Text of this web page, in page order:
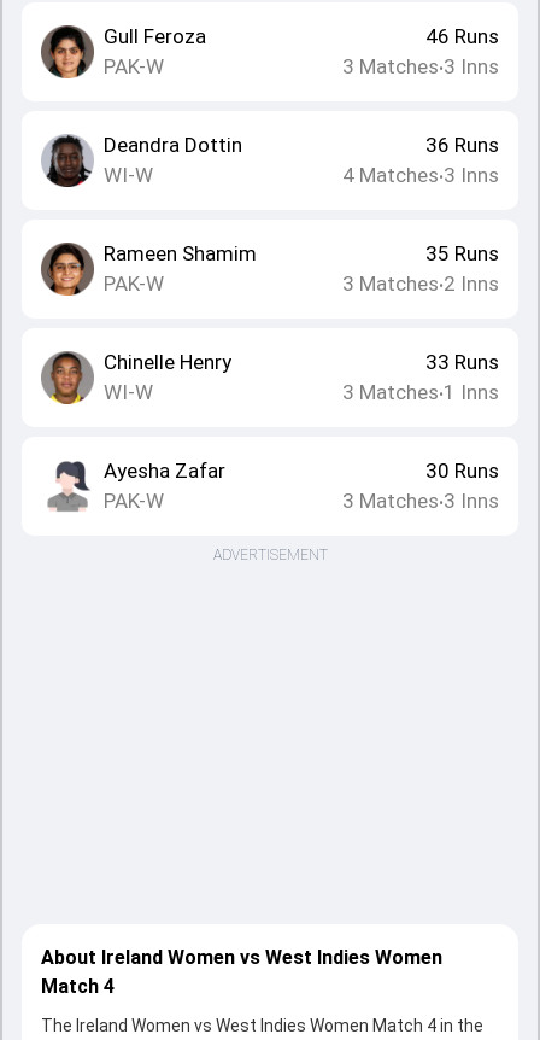
Gull Feroza
PAK-W
46 Runs
3 Matches•3 Inns
Deandra Dottin
WI-W
36 Runs
4 Matches•3 Inns
Rameen Shamim
PAK-W
35 Runs
3 Matches•2 Inns
Chinelle Henry
WI-W
33 Runs
3 Matches•1 Inns
Ayesha Zafar
PAK-W
30 Runs
3 Matches•3 Inns
ADVERTISEMENT
About Ireland Women vs West Indies Women
Match 4
The Ireland Women vs West Indies Women Match 4 in the